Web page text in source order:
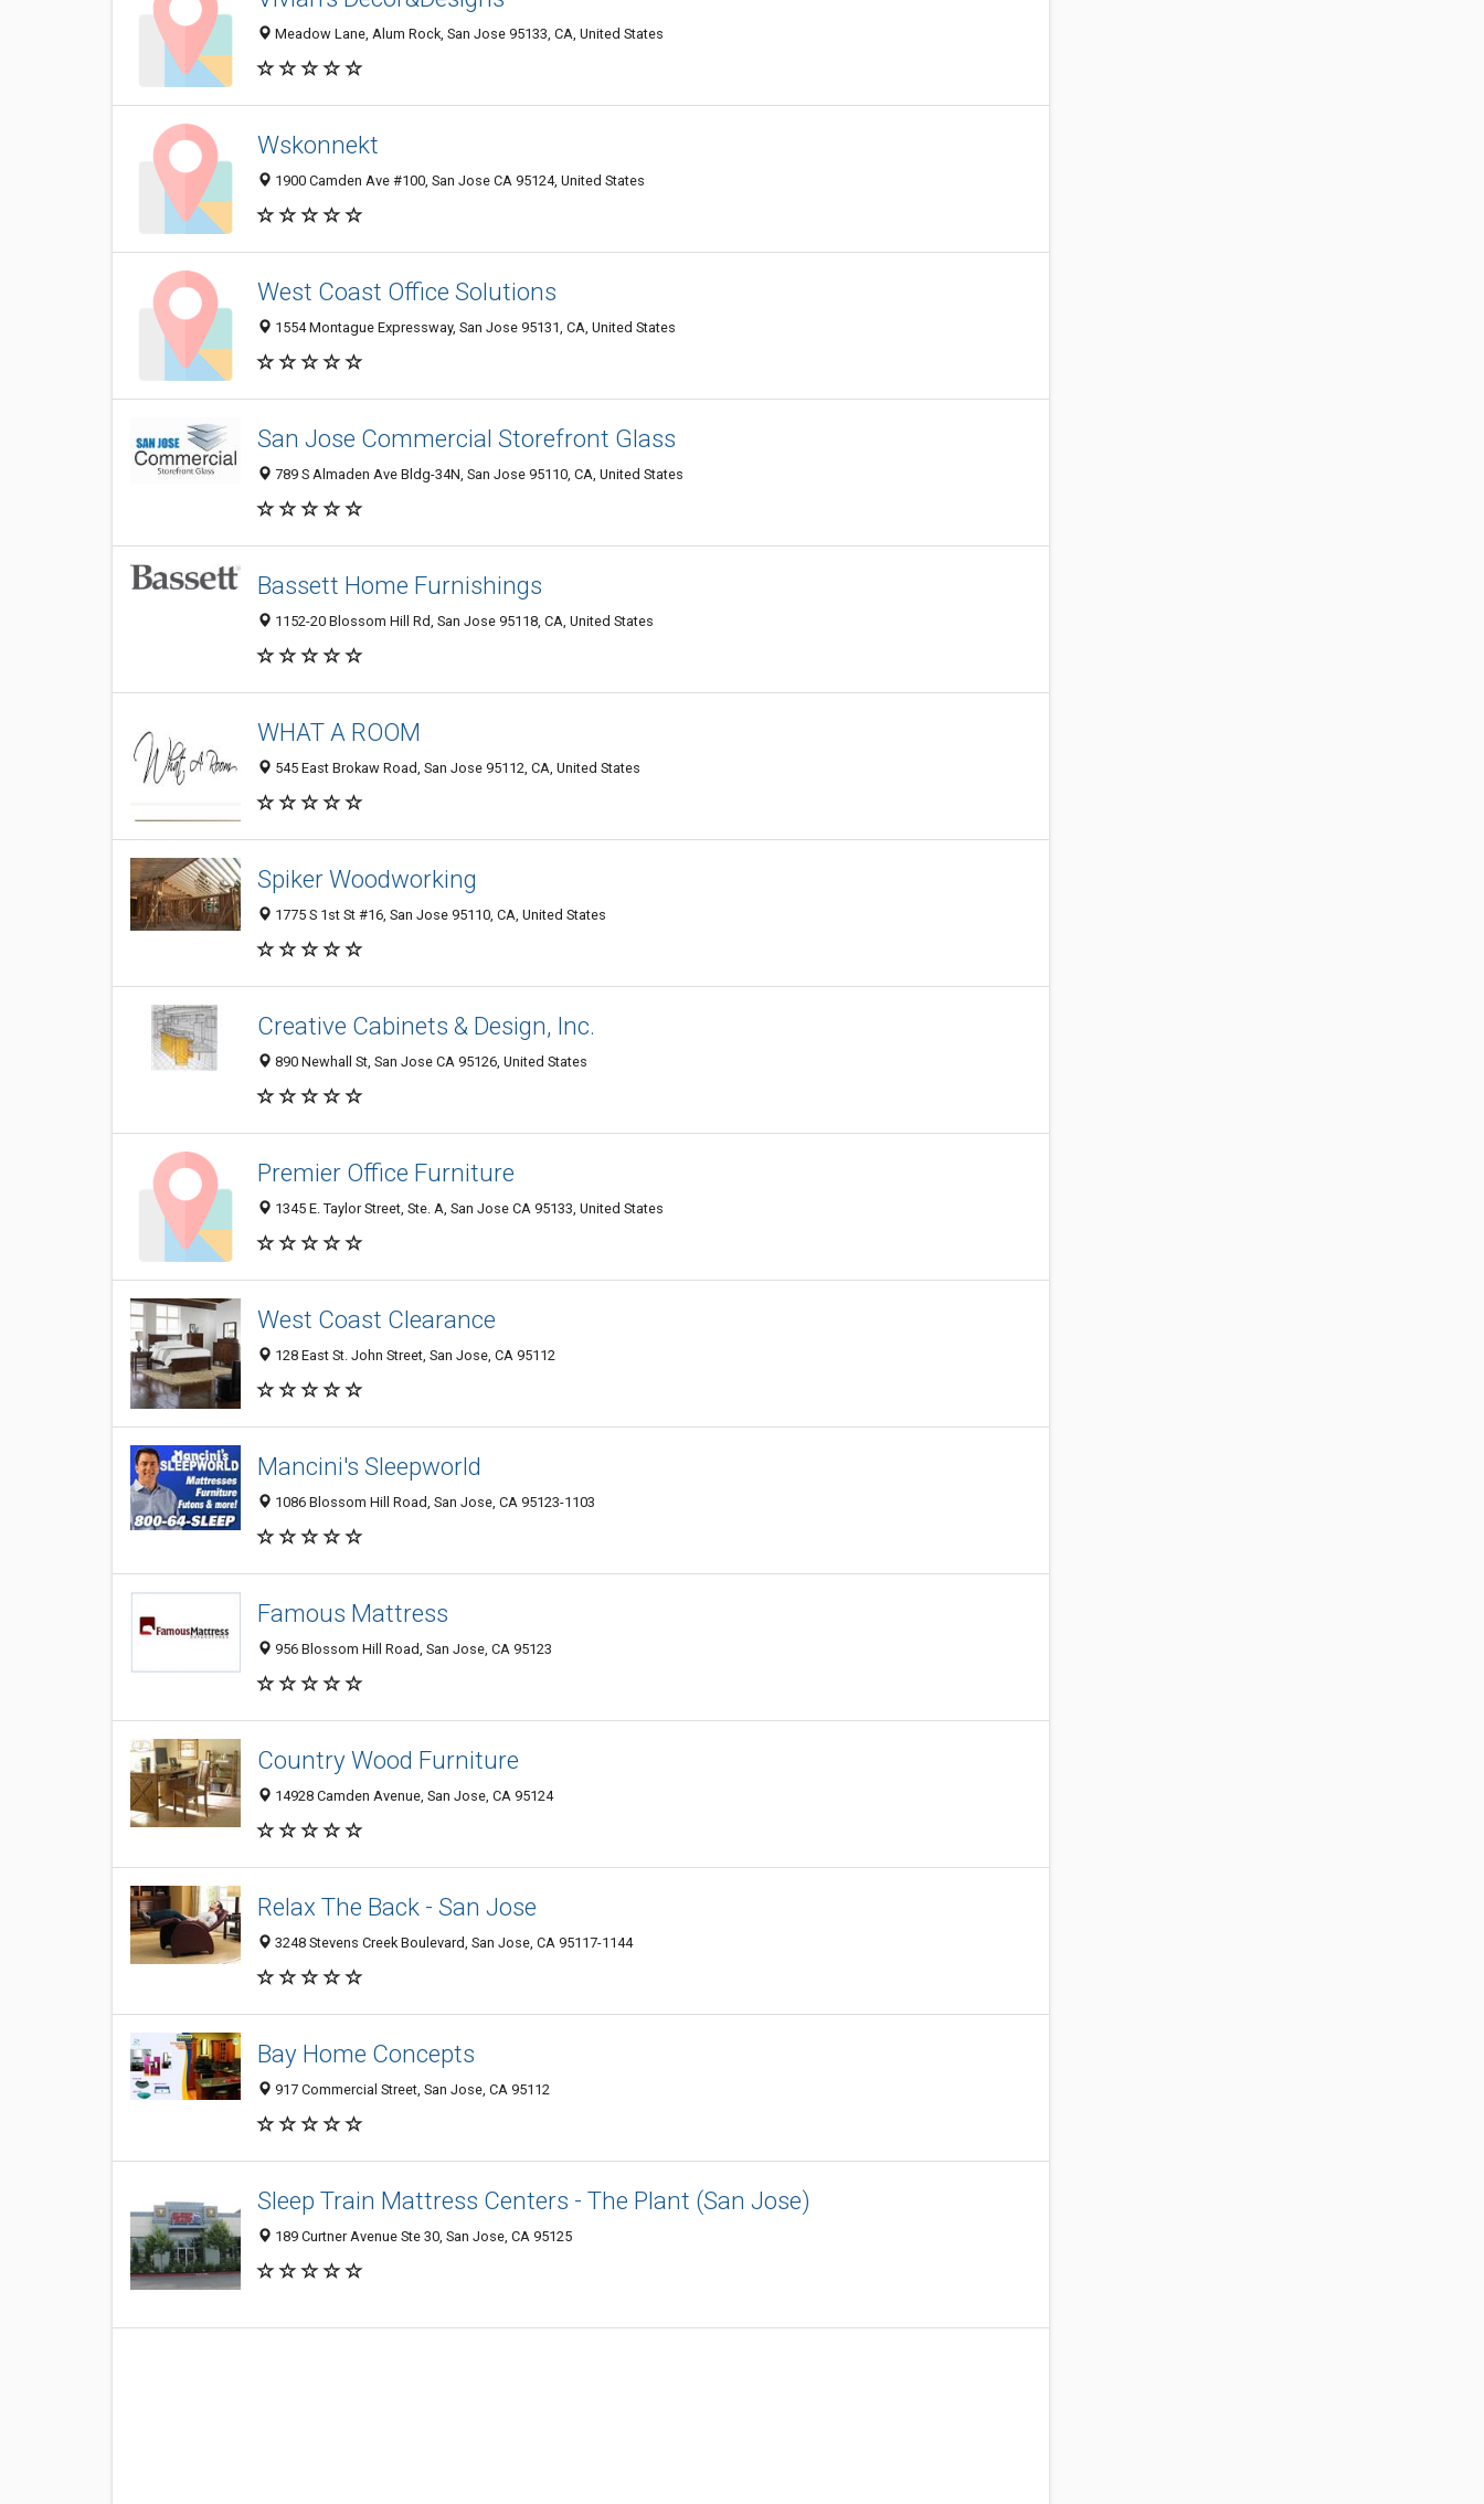
Meadow Lane, Alum Rock, San Jose 95133, CA, United States
Wskonnekt
1900 Camden Ave #100, San Jose CA 95124, United States
West Coast Office Solutions
1554 Montague Expressway, San Jose 95131, CA, United States
San Jose Commercial Storefront Glass
789 S Almaden Ave Bldg-34N, San Jose 95110, CA, United States
Bassett Home Furnishings
1152-20 Blossom Hill Rd, San Jose 95118, CA, United States
WHAT A ROOM
545 East Brokaw Road, San Jose 95112, CA, United States
Spiker Woodworking
1775 S 1st St #16, San Jose 95110, CA, United States
Creative Cabinets & Design, Inc.
890 Newhall St, San Jose CA 95126, United States
Premier Office Furniture
1345 E. Taylor Street, Ste. A, San Jose CA 95133, United States
West Coast Clearance
128 East St. John Street, San Jose, CA 95112
Mancini's Sleepworld
1086 Blossom Hill Road, San Jose, CA 95123-1103
Famous Mattress
956 Blossom Hill Road, San Jose, CA 95123
Country Wood Furniture
14928 Camden Avenue, San Jose, CA 95124
Relax The Back - San Jose
3248 Stevens Creek Boulevard, San Jose, CA 95117-1144
Bay Home Concepts
917 Commercial Street, San Jose, CA 95112
Sleep Train Mattress Centers - The Plant (San Jose)
189 Curtner Avenue Ste 30, San Jose, CA 95125